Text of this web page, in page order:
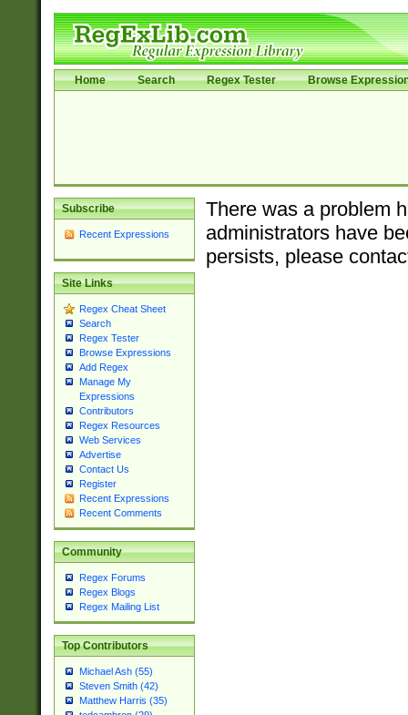
Home Search Regex Tester Browse
Subscribe
Recent Expressions
Site Links
Regex Cheat Sheet
Search
Regex Tester
Browse Expressions
Add Regex
Manage My
Expressions
Contributors
Regex Resources
Web Services
Advertise
Contact Us
Register
Recent Expressions
Recent Comments
Community
Regex Forums
Regex Blogs
Regex Mailing List
Top Contributors
Michael Ash (55)
Steven Smith (42)
Matthew Harris (35)
There was a problem
administrators have
persists, please